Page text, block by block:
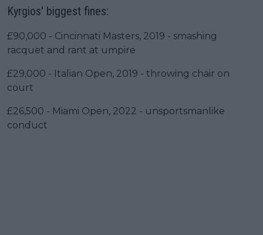
Kyrgios' biggest fines:
£90,000 - Cincinnati Masters, 2019 - smashing
racquet and rant at umpire
£29,000 - Italian Open, 2019 - throwing chair on
court
£26,500 - Miami Open, 2022 - unsportsmanlike
conduct